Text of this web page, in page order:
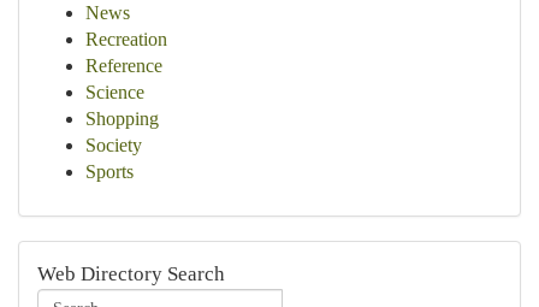
News
Recreation
Reference
Science
Shopping
Society
Sports
Web Directory Search